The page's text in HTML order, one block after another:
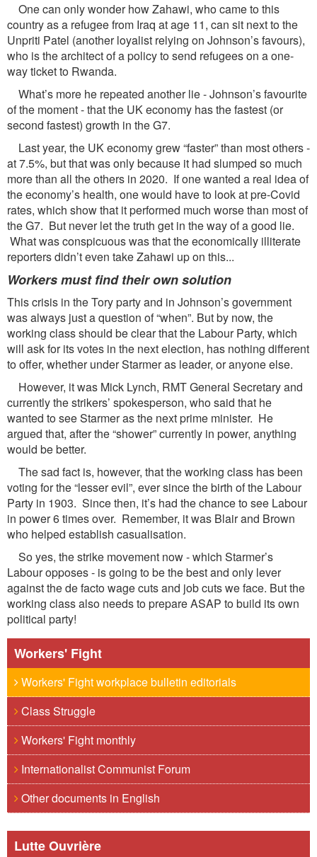
One can only wonder how Zahawi, who came to this
country as a refugee from Iraq at age 11, can sit next to the
Unpriti Patel (another loyalist relying on Johnson’s favours),
who is the architect of a policy to send refugees on a one-
way ticket to Rwanda.
What’s more he repeated another lie - Johnson’s favourite
of the moment - that the UK economy has the fastest (or
second fastest) growth in the G7.
Last year, the UK economy grew “faster” than most others -
at 7.5%, but that was only because it had slumped so much
more than all the others in 2020. If one wanted a real idea of
the economy’s health, one would have to look at pre-Covid
rates, which show that it performed much worse than most of
the G7. But never let the truth get in the way of a good lie.
What was conspicuous was that the economically illiterate
reporters didn’t even take Zahawi up on this...
Workers must find their own solution
This crisis in the Tory party and in Johnson’s government
was always just a question of “when”. But by now, the
working class should be clear that the Labour Party, which
will ask for its votes in the next election, has nothing different
to offer, whether under Starmer as leader, or anyone else.
However, it was Mick Lynch, RMT General Secretary and
currently the strikers’ spokesperson, who said that he
wanted to see Starmer as the next prime minister. He
argued that, after the “shower” currently in power, anything
would be better.
The sad fact is, however, that the working class has been
voting for the “lesser evil”, ever since the birth of the Labour
Party in 1903. Since then, it’s had the chance to see Labour
in power 6 times over. Remember, it was Blair and Brown
who helped establish casualisation.
So yes, the strike movement now - which Starmer’s
Labour opposes - is going to be the best and only lever
against the de facto wage cuts and job cuts we face. But the
working class also needs to prepare ASAP to build its own
political party!
Workers' Fight
Workers' Fight workplace bulletin editorials
Class Struggle
Workers' Fight monthly
Internationalist Communist Forum
Other documents in English
Lutte Ouvrière